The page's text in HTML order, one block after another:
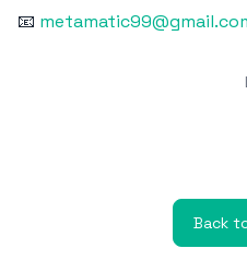
📧
Back